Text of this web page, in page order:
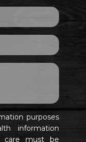
purposes
information
care must be